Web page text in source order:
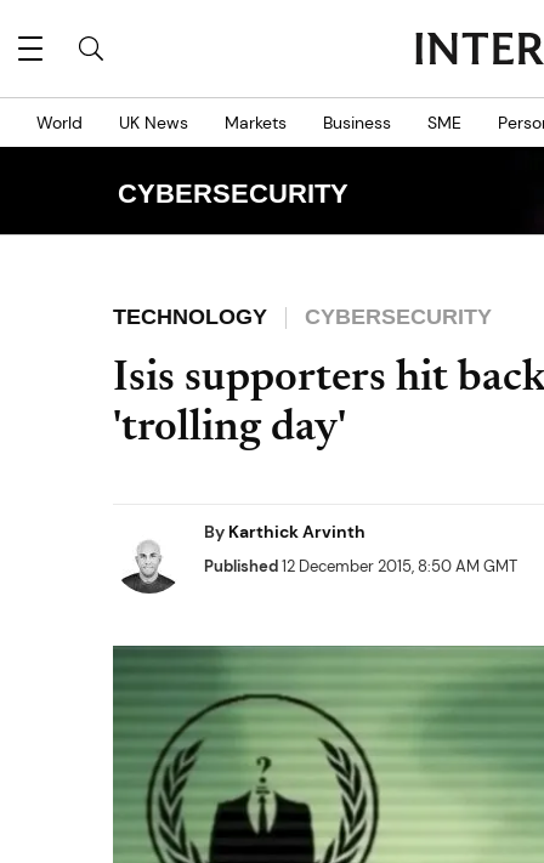
World UK News Markets Business SME
CYBERSECURITY
TECHNOLOGY CYBERSECURITY
Isis supporters hit
'trolling day'
By Karthick Arvinth
Published12 December 2015, 8:50 AM GMT